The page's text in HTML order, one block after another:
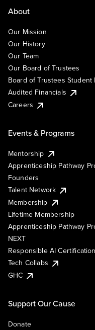
About
Our Mission
Our History
Our Team
Our Board of Trustees
Board of Trustees Student
Audited Financials
Careers
Events & Programs
Mentorship
Apprenticeship Pathway
Founders
Talent Network
Membership
Lifetime Membership
Apprenticeship Pathway
NEXT
Responsible AI
Tech Collabs
GHC
Support Our Cause
Donate